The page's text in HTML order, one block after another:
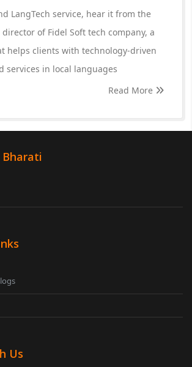
LangTech service, hear it from the
of Fidel Soft tech company, a
helps clients with technology-driven
services in local languages
Read More
Us